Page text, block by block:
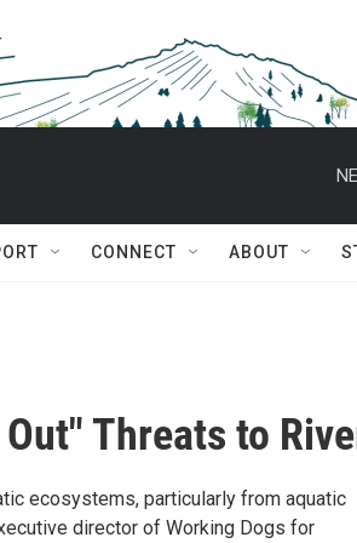
CONNECT ABOUT
Threats to
ecosystems, particularly from aquatic
director of Working Dogs for